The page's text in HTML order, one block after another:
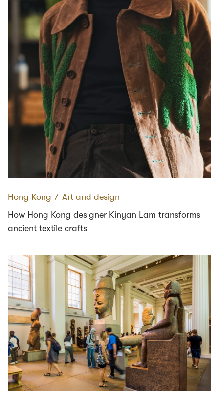
Hong Kong ∕ Art and design
How Hong Kong designer Kinyan Lam transforms
ancient textile crafts